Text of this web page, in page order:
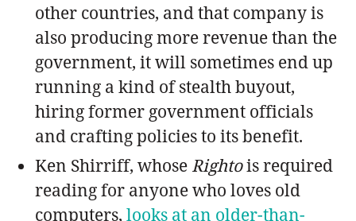
other countries, and that company is
also producing more revenue than the
government, it will sometimes end up
running a kind of stealth buyout,
hiring former government officials
and crafting policies to its benefit.
Ken Shirriff, whose Rightois required
reading for anyone who loves old
computers, looks at an older-than-